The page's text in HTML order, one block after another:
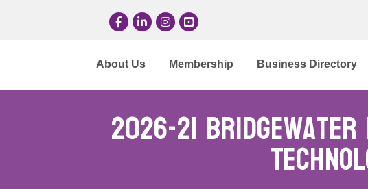
FacebookLinkedInInstagram
YouTube
About Us Membership Business Directory
2026-21